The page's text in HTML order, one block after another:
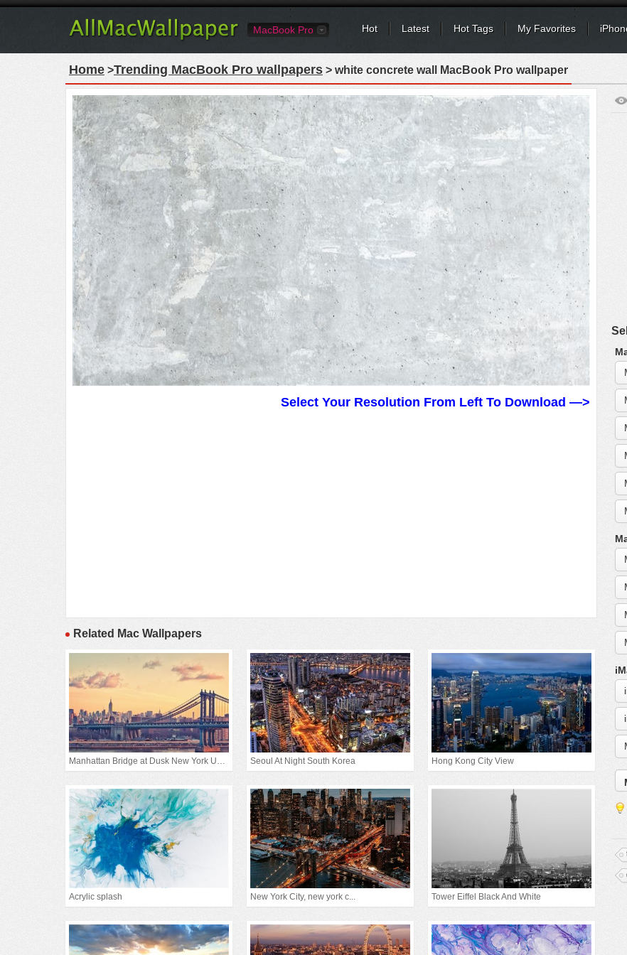
MacBook Pro Hot Latest Hot Tags My Favorites
Home >Trending MacBook Pro wallpapers > white concrete wall MacBook Pro wallpaper
Select Your Resolution From Left To Download —>
Related Mac Wallpapers
Manhattan Bridge at Dusk New York United States Seoul At Night South Korea Hong Kong City View
Acrylic splash New York City, new york c... Tower Eiffel Black And White